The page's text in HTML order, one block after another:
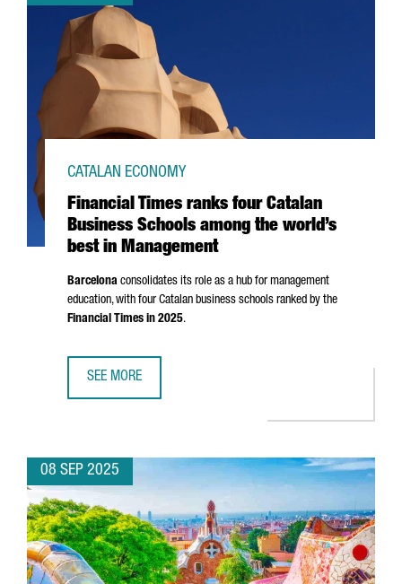
Financial Times ranks four Catalan
Business Schools among the world’s
best in Management
CATALAN ECONOMY
Barcelona consolidates its role as a hub for management
education, with four Catalan business schools ranked by the
Financial Times in 2025.
SEE MORE
08 SEP 2025